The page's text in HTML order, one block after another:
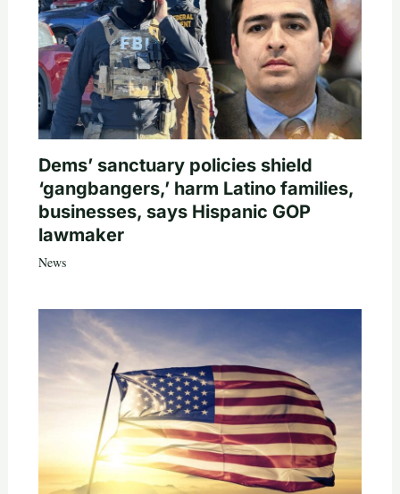
Dems’ sanctuary policies shield
‘gangbangers,’ harm Latino families,
businesses, says Hispanic GOP
lawmaker
News